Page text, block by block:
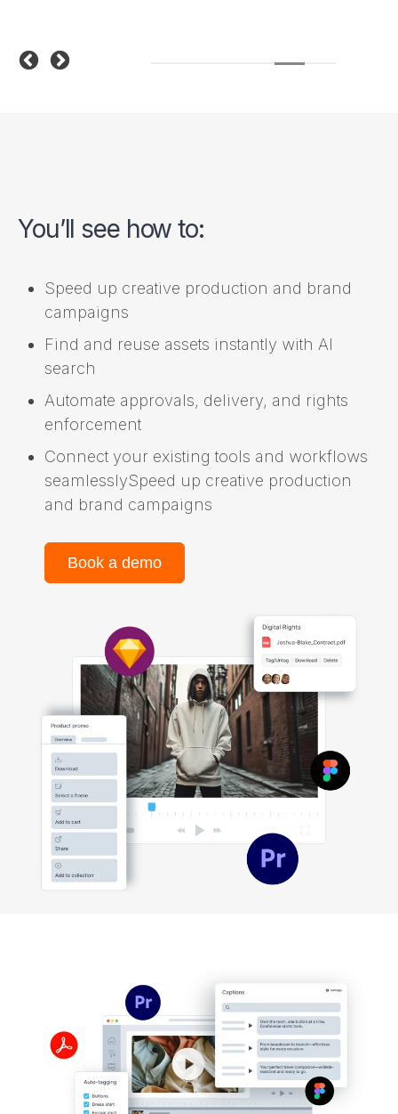
You’ll see how to:
Speed up creative production and brand
campaigns
Find and reuse assets instantly with AI
search
Automate approvals, delivery, and rights
enforcement
Connect your existing tools and workflows
seamlesslySpeed up creative production
and brand campaigns
Book a demo